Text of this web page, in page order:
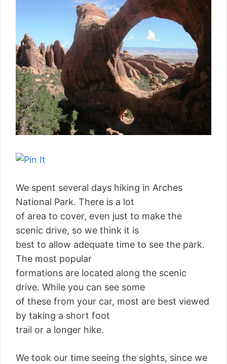
We spent several days hiking in Arches
National Park. There is a lot
of area to cover, even just to make the
scenic drive, so we think it is
best to allow adequate time to see the park.
The most popular
formations are located along the scenic
drive. While you can see some
of these from your car, most are best viewed
by taking a short foot
trail or a longer hike.
We took our time seeing the sights, since we